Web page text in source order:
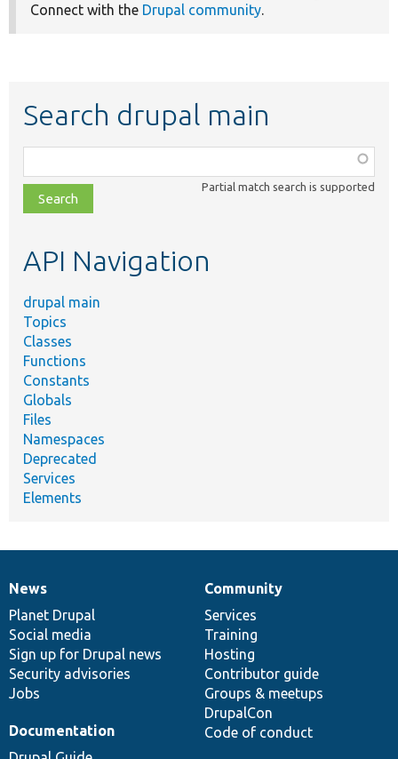
Connect with the Drupal community.
Search drupal main
class,
file,
topic,
Partial match search is supported
API Navigation
drupal main
Topics
Classes
Functions
Constants
Globals
Files
Namespaces
Deprecated
Services
Elements
News
items
News
Planet Drupal
Social media
Sign up for Drupal news
Security advisories
Jobs
Our
community
Community
Services
Training
Hosting
Contributor guide
Groups & meetups
DrupalCon
Code of conduct
Documentation
Documentation
Drupal
code
base
Governance
of
community